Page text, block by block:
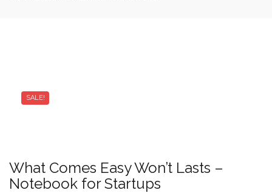
SALE!
What Comes Easy Won’t Lasts –
Notebook for Startups